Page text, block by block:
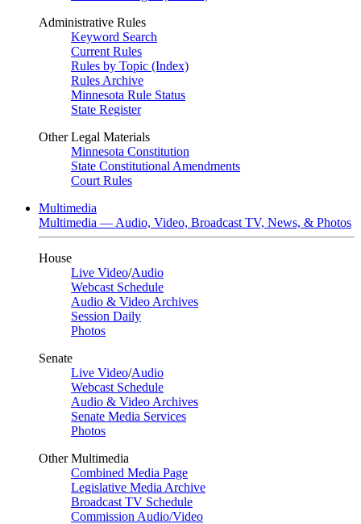
Administrative Rules
Keyword Search
Current Rules
Rules by Topic (Index)
Rules Archive
Minnesota Rule Status
State Register
Other Legal Materials
Minnesota Constitution
State Constitutional Amendments
Court Rules
Multimedia
Multimedia — Audio, Video, Broadcast TV, News, & Photos
House
Live Video/Audio
Webcast Schedule
Audio & Video Archives
Session Daily
Photos
Senate
Live Video/Audio
Webcast Schedule
Audio & Video Archives
Senate Media Services
Photos
Other Multimedia
Combined Media Page
Legislative Media Archive
Broadcast TV Schedule
Commission Audio/Video